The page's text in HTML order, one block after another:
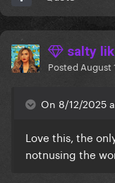
salty
Posted August
On 8/12/2025
Love this, the
notnusing the